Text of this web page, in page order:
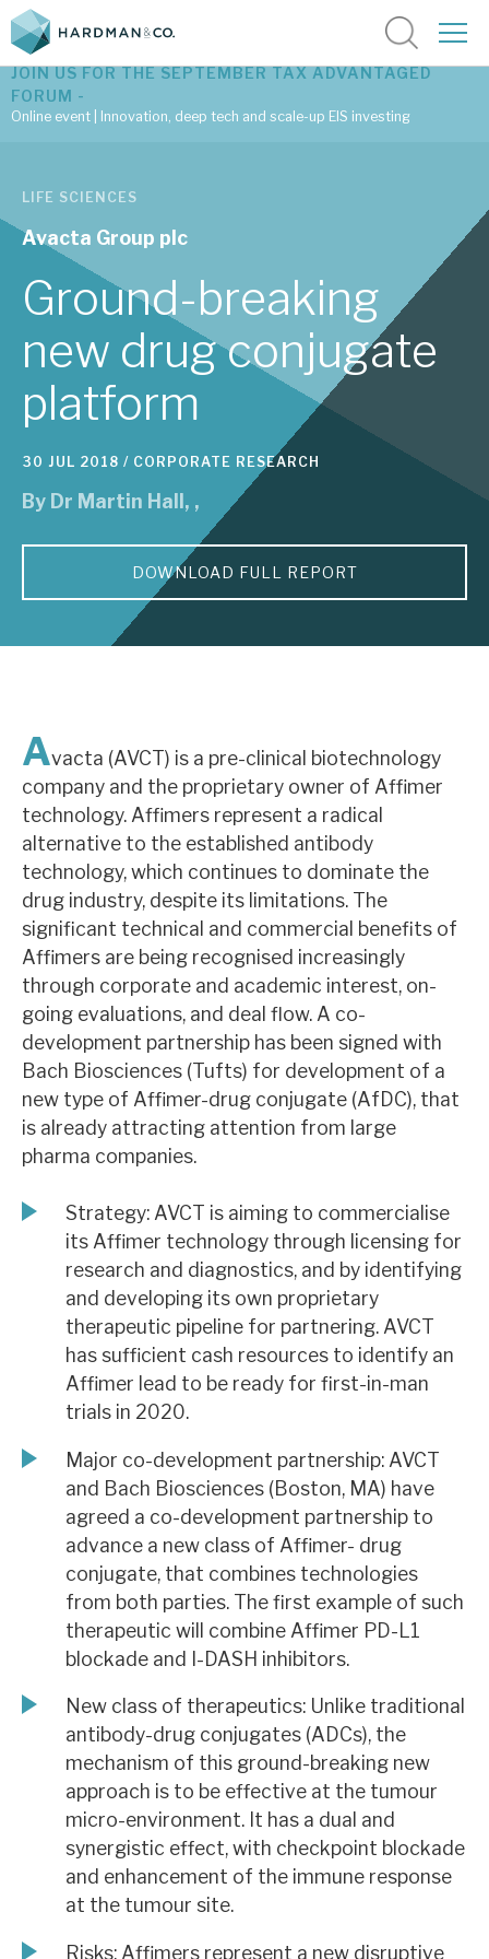
Latest corporate research
Latest tax advantaged reviews
Subscribe to our latest research
Investment research services
Tax enhanced research services
Bespoke consulting services
About Hardman & Co
Case studies
The team
About Hardman & Co
Case studies
The team
News, podcasts & insights
JOIN US FOR THE SEPTEMBER TAX ADVANTAGED
FORUM -
Online event | Innovation, deep tech and scale-up EIS investing
LIFE SCIENCES
Avacta Group plc
Ground-breaking
new drug conjugate
platform
30 JUL 2018 / CORPORATE RESEARCH
By Dr Martin Hall , ,
DOWNLOAD FULL REPORT
Avacta (AVCT) is a pre-clinical biotechnology
company and the proprietary owner of Affimer
technology. Affimers represent a radical
alternative to the established antibody
technology, which continues to dominate the
drug industry, despite its limitations. The
significant technical and commercial benefits of
Affimers are being recognised increasingly
through corporate and academic interest, on-
going evaluations, and deal flow. A co-
development partnership has been signed with
Bach Biosciences (Tufts) for development of a
new type of Affimer-drug conjugate (AfDC), that
is already attracting attention from large
pharma companies.
Strategy: AVCT is aiming to commercialise
its Affimer technology through licensing for
research and diagnostics, and by identifying
and developing its own proprietary
therapeutic pipeline for partnering. AVCT
has sufficient cash resources to identify an
Affimer lead to be ready for first-in-man
trials in 2020.
Major co-development partnership: AVCT
and Bach Biosciences (Boston, MA) have
agreed a co-development partnership to
advance a new class of Affimer- drug
conjugate, that combines technologies
from both parties. The first example of such
therapeutic will combine Affimer PD-L1
blockade and I-DASH inhibitors.
New class of therapeutics: Unlike traditional
antibody-drug conjugates (ADCs), the
mechanism of this ground-breaking new
approach is to be effective at the tumour
micro-environment. It has a dual and
synergistic effect, with checkpoint blockade
and enhancement of the immune response
at the tumour site.
Risks: Affimers represent a new disruptive